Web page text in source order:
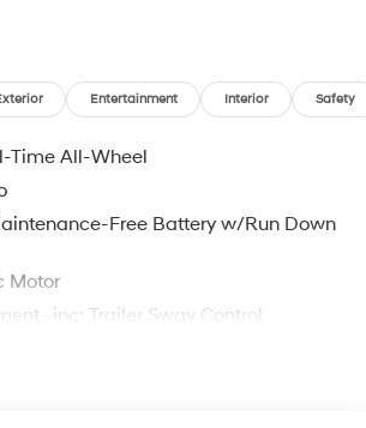
will treat you like royalty!
Entertainment Interior Safety
Time All-Wheel
Free Battery w/Run Down
Motor
-inc: Trailer Sway Control